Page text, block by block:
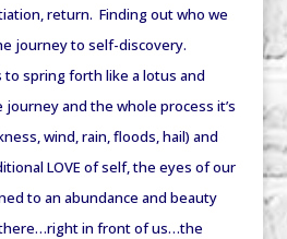
return. Finding out who we
journey to self-discovery.
spring forth like a lotus and
journey and the whole process it’s
wind, rain, floods, hail) and
LOVE of self, the eyes of our
to an abundance and beauty
in front of us…the